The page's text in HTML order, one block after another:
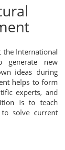
the International
generate new
ideas during
helps to form
experts, and
is to teach
solve current